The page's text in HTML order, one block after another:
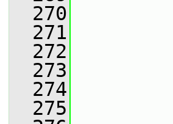
  270
  271
  272
  273
  274
  275